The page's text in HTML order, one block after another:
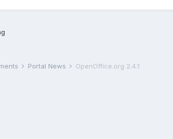
Portal News OpenOffice.org 2.4.1